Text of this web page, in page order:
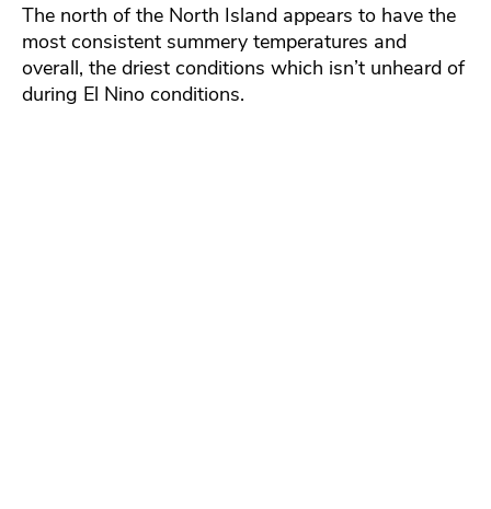
The north of the North Island appears to have the
most consistent summery temperatures and
overall, the driest conditions which isn’t unheard of
during El Nino conditions.